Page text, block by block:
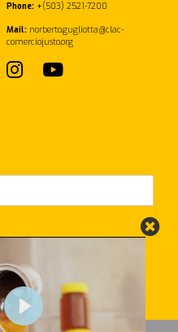
Play
Phone: +(503) 2521-7200
Mail: norberto.gugliotta@clac-
comerciojusto.org